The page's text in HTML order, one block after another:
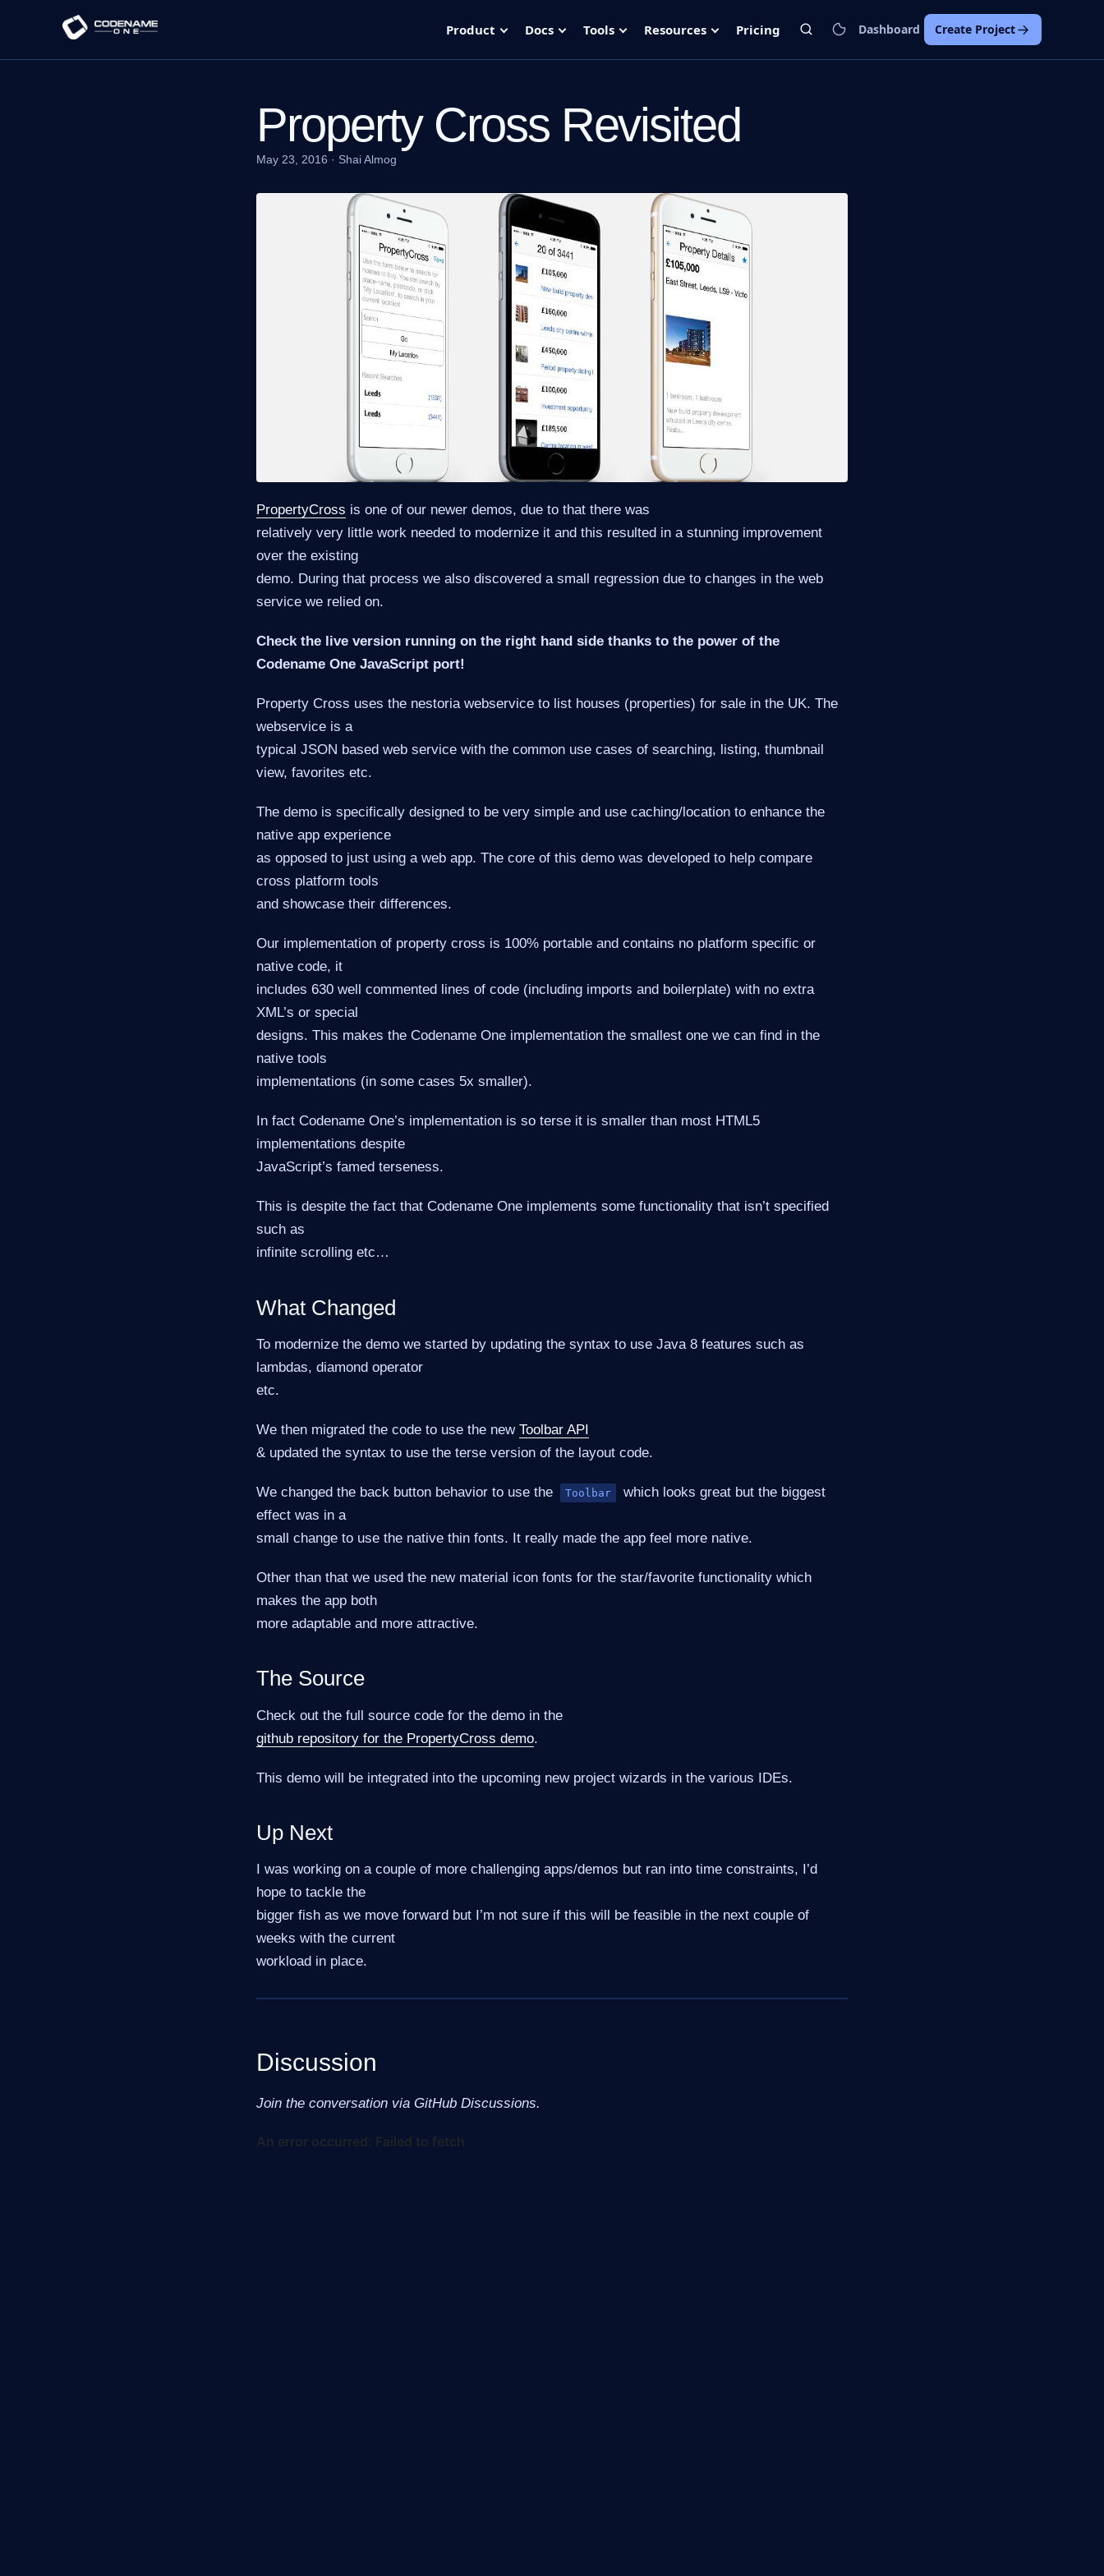
Product Docs Tools Resources Pricing Dashboard Create Project
Property Cross Revisited
May 23, 2016 · Shai Almog
PropertyCross is one of our newer demos, due to that there was
relatively very little work needed to modernize it and this resulted in a stunning improvement
over the existing
demo. During that process we also discovered a small regression due to changes in the web
service we relied on.
Check the live version running on the right hand side thanks to the power of the
Codename One JavaScript port!
Property Cross uses the nestoria webservice to list houses (properties) for sale in the UK. The
webservice is a
typical JSON based web service with the common use cases of searching, listing, thumbnail
view, favorites etc.
The demo is specifically designed to be very simple and use caching/location to enhance the
native app experience
as opposed to just using a web app. The core of this demo was developed to help compare
cross platform tools
and showcase their differences.
Our implementation of property cross is 100% portable and contains no platform specific or
native code, it
includes 630 well commented lines of code (including imports and boilerplate) with no extra
XML’s or special
designs. This makes the Codename One implementation the smallest one we can find in the
native tools
implementations (in some cases 5x smaller).
In fact Codename One’s implementation is so terse it is smaller than most HTML5
implementations despite
JavaScript’s famed terseness.
This is despite the fact that Codename One implements some functionality that isn’t specified
such as
infinite scrolling etc…​
What Changed
To modernize the demo we started by updating the syntax to use Java 8 features such as
lambdas, diamond operator
etc.
We then migrated the code to use the new Toolbar API
& updated the syntax to use the terse version of the layout code.
We changed the back button behavior to use the Toolbar
which looks great but the biggest
effect was in a
small change to use the native thin fonts. It really made the app feel more native.
Other than that we used the new material icon fonts for the star/favorite functionality which
makes the app both
more adaptable and more attractive.
The Source
Check out the full source code for the demo in the
github repository for the PropertyCross demo.
This demo will be integrated into the upcoming new project wizards in the various IDEs.
Up Next
I was working on a couple of more challenging apps/demos but ran into time constraints, I’d
hope to tackle the
bigger fish as we move forward but I’m not sure if this will be feasible in the next couple of
weeks with the current
workload in place.
Discussion
Join the conversation via GitHub Discussions.